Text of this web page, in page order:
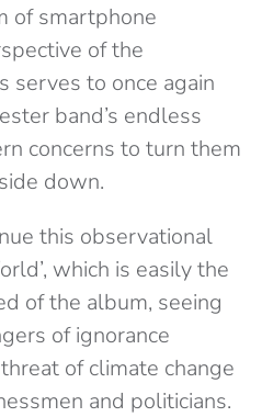
of smartphone
of the
serves to once again
band’s endless
concerns to turn them
down.
this observational
which is easily the
of the album, seeing
of ignorance
of climate change
and politicians.